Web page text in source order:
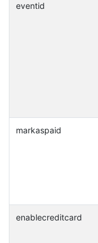
eventid
markaspaid
enablecreditcard